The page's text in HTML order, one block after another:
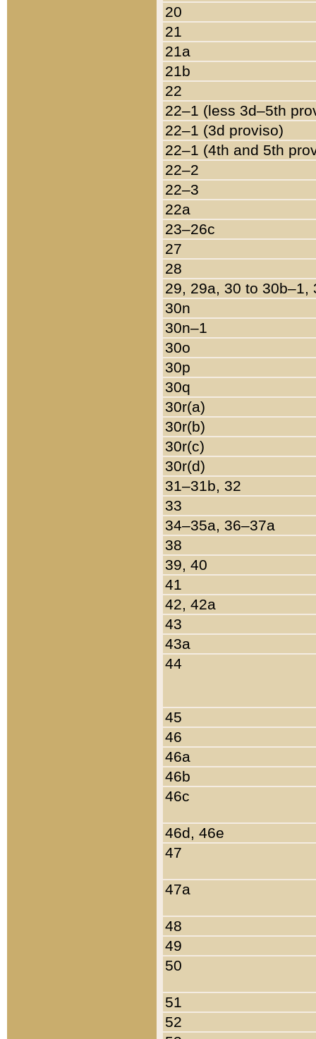
20
21
21a
21b
22
22–1 (less 3d–5th
22–1 (3d proviso)
22–1 (4th and 5th
22–2
22–3
22a
23–26c
27
28
29, 29a, 30 to 30b–1,
30n
30n–1
30o
30p
30q
30r(a)
30r(b)
30r(c)
30r(d)
31–31b, 32
33
34–35a, 36–37a
38
39, 40
41
42, 42a
43
43a
44
45
46
46a
46b
46c
46d, 46e
47
47a
48
49
50
51
52